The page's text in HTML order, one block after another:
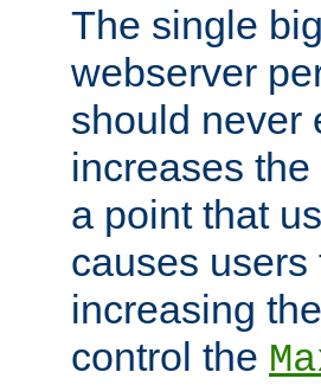
The single
webserver
should never
increases
a point that
causes
increasing
control the